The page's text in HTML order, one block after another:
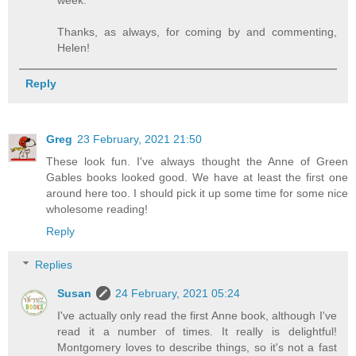
Thanks, as always, for coming by and commenting,
Helen!
Reply
Greg 23 February, 2021 21:50
These look fun. I've always thought the Anne of Green
Gables books looked good. We have at least the first one
around here too. I should pick it up some time for some nice
wholesome reading!
Reply
Replies
Susan
24 February, 2021 05:24
I've actually only read the first Anne book, although I've
read it a number of times. It really is delightful!
Montgomery loves to describe things, so it's not a fast